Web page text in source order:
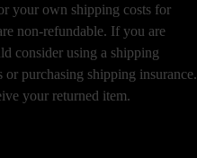
your own shipping costs for
non-refundable. If you are
consider using a shipping
purchasing shipping insurance.
your returned item.